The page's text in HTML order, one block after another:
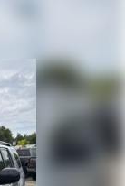
Coil Springs
And Rear
Control and